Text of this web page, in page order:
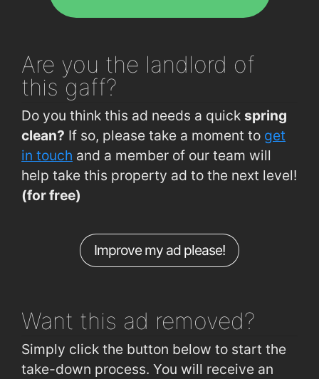
La Boheme Restaurant
L'Atmosphere Restaurant
Cork Road (opposite Grotto)
Ferndale Estate (Opp Garveys Pub)
0.76km
Ferndale Estate (Garveys Pub)
0.79km
Old Tramore Rd (Avondale Est)
0.84km
Hennessys Road (outside No 58)
Are you the landlord of
this gaff?
Do you think this ad needs a quick spring
clean? If so, please take a moment to get
in touch and a member of our team will
help take this property ad to the next level!
(for free)
Improve my ad please!
Want this ad removed?
Simply click the button below to start the
take-down process. You will receive an